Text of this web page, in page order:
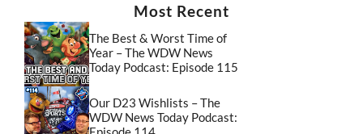
Most Recent
The Best & Worst Time of
Year – The WDW News
Today Podcast: Episode 115
Our D23 Wishlists – The
WDW News Today Podcast: